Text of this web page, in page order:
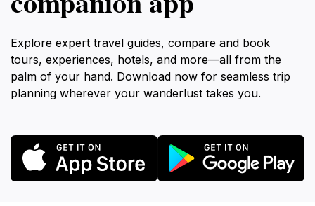
Explore expert travel guides, compare and book
tours, experiences, hotels, and more—all from the
palm of your hand. Download now for seamless trip
planning wherever your wanderlust takes you.